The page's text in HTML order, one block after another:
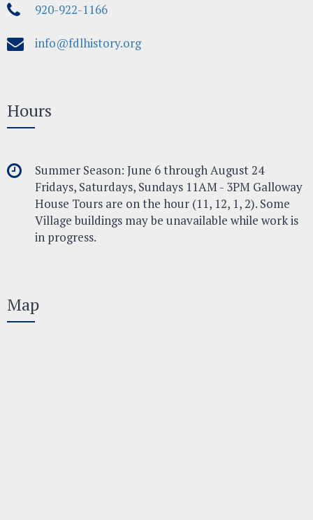
920-922-1166
info@fdlhistory.org
Hours
Summer Season: June 6 through August 24
Fridays, Saturdays, Sundays 11AM - 3PM Galloway
House Tours are on the hour (11, 12, 1, 2). Some
Village buildings may be unavailable while work is
in progress.
Map